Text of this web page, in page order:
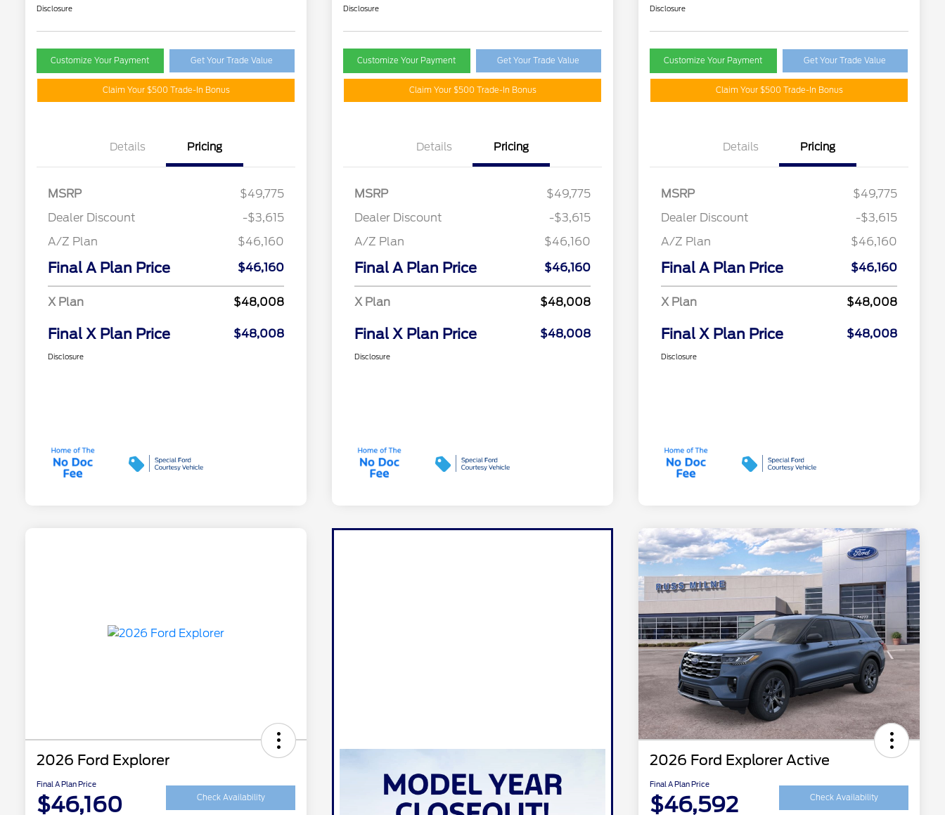
Disclosure
Customize Your Payment Get Your Trade Value
Claim Your $500 Trade-In Bonus
Details Pricing
MSRP
$49,775
Dealer Discount
-$3,615
A/Z Plan
$46,160
Final A Plan Price $46,160
X Plan $48,008
Final X Plan Price $48,008
Disclosure
Disclosure
Customize Your Payment Get Your Trade Value
Claim Your $500 Trade-In Bonus
Details Pricing
MSRP
$49,775
Dealer Discount
-$3,615
A/Z Plan
$46,160
Final A Plan Price $46,160
X Plan $48,008
Final X Plan Price $48,008
Disclosure
Disclosure
Customize Your Payment Get Your Trade Value
Claim Your $500 Trade-In Bonus
Details Pricing
MSRP
$49,775
Dealer Discount
-$3,615
A/Z Plan
$46,160
Final A Plan Price $46,160
X Plan $48,008
Final X Plan Price $48,008
Disclosure
2026 Ford Explorer
Final A Plan Price
$46,160 Check Availability
2026 Ford Explorer Active
Final A Plan Price
$46,592 Check Availability